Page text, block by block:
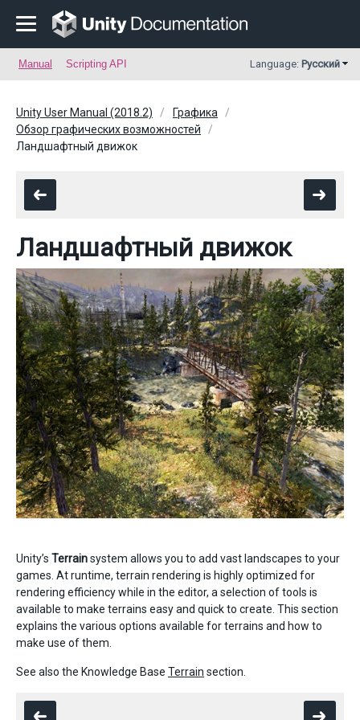
Manual Scripting API Language: Русский
Unity User Manual (2018.2)
Графика
Обзор графических возможностей
Ландшафтный движок
Ландшафтный движок
Unity’s Terrainsystem allows you to add vast landscapes to your
games. At runtime, terrain rendering is highly optimized for
rendering efficiency while in the editor, a selection of tools is
available to make terrains easy and quick to create. This section
explains the various options available for terrains and how to
make use of them.
See also the Knowledge Base Terrain section.